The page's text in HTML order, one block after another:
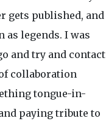
gets published, and
as legends. I was
and try and contact
collaboration
tongue-in-
paying tribute to